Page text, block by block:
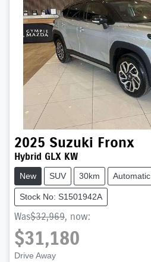
2025 Suzuki Fronx
Hybrid GLX KW
New SUV 30km Automatic
Stock No: S1501942A
Was$32,969, now:
$31,180
Drive Away